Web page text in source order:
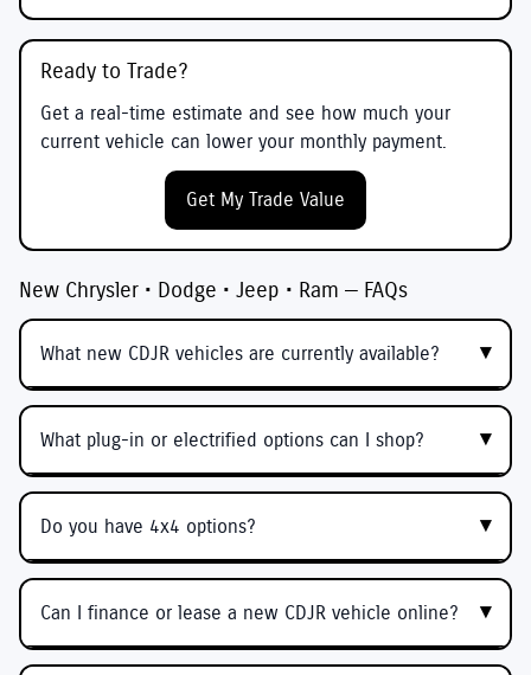
Ready to Trade?
Get a real-time estimate and see how much your
current vehicle can lower your monthly payment.
Get My Trade Value
New Chrysler • Dodge • Jeep • Ram — FAQs
What new CDJR vehicles are currently available?
What plug-in or electrified options can I shop?
Do you have 4x4 options?
Can I finance or lease a new CDJR vehicle online?